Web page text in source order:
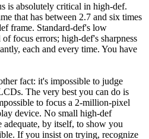
is absolutely critical in high-def.
that has between 2.7 and six times
frame. Standard-def's low
focus errors; high-def's sharpness
each and every time. You have
fact: it's impossible to judge
The very best you can do is
to focus a 2-million-pixel
device. No small high-def
adequate, by itself, to show you
If you insist on trying, recognize